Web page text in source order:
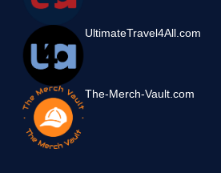
UltimateTravel4All.com
The-Merch-Vault.com